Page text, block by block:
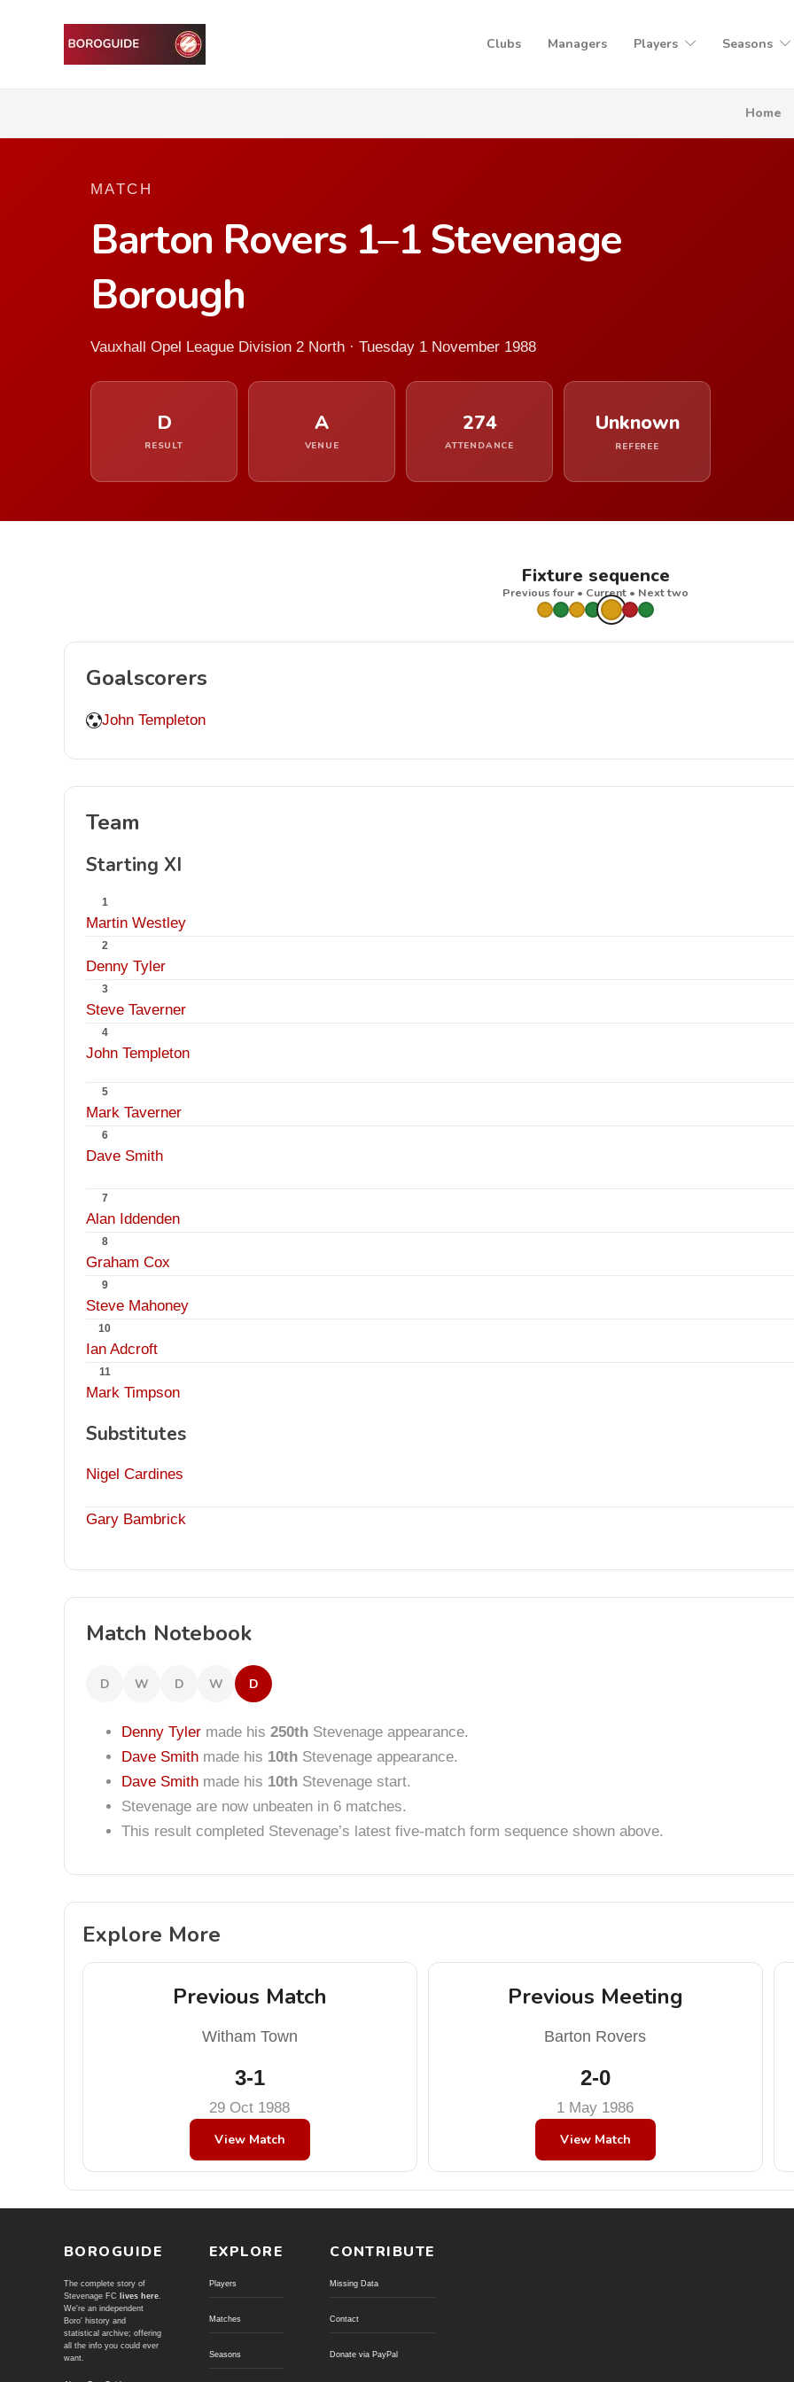
Clubs Managers Players Seasons
Home
MATCH
Barton Rovers 1–1 Stevenage
Borough
Vauxhall Opel League Division 2 North · Tuesday 1 November 1988
D
RESULT
A
VENUE
274
ATTENDANCE
Unknown
REFEREE
Fixture sequence
Previous four • Current • Next two
Goalscorers
John Templeton
Team
Starting XI
1
Martin Westley
2
Denny Tyler
3
Steve Taverner
4
John Templeton
5
Mark Taverner
6
Dave Smith
7
Alan Iddenden
8
Graham Cox
9
Steve Mahoney
10
Ian Adcroft
11
Mark Timpson
Substitutes
Nigel Cardines
Gary Bambrick
Match Notebook
D W D W D
Denny Tyler made his 250th Stevenage appearance.
Dave Smith made his 10th Stevenage appearance.
Dave Smith made his 10th Stevenage start.
Stevenage are now unbeaten in 6 matches.
This result completed Stevenage’s latest five-match form sequence shown above.
Explore More
Previous Match
Witham Town
3-1
29 Oct 1988
View Match
Previous Meeting
Barton Rovers
2-0
1 May 1986
View Match
BOROGUIDE
The complete story of
Stevenage FC
lives here.
We're an independent
Boro' history and
statistical archive; offering
all the info you could ever
want.
EXPLORE
Players
Matches
Seasons
CONTRIBUTE
Missing Data
Contact
Donate via PayPal